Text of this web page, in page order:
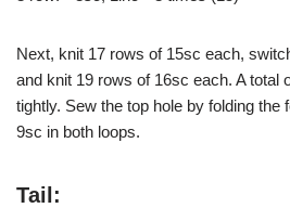
Next, knit 17 rows of 15sc each,
and knit 19 rows of 16sc each. A total
tightly. Sew the top hole by folding the
9sc in both loops.
Tail: